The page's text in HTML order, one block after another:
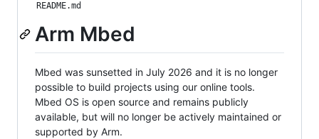
README.md
Arm Mbed
Mbed was sunsetted in July 2026 and it is no longer
possible to build projects using our online tools.
Mbed OS is open source and remains publicly
available, but will no longer be actively maintained or
supported by Arm.